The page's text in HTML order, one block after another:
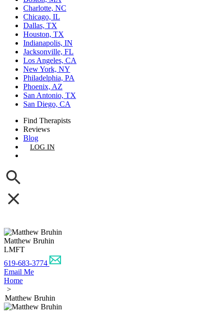
Charlotte, NC
Chicago, IL
Dallas, TX
Houston, TX
Indianapolis, IN
Jacksonville, FL
Los Angeles, CA
New York, NY
Philadelphia, PA
Phoenix, AZ
San Antonio, TX
San Diego, CA
Find Therapists
Reviews
Blog
LOG IN
Matthew Bruhin
LMFT
619-683-3774
Email Me
Home
>
Matthew Bruhin